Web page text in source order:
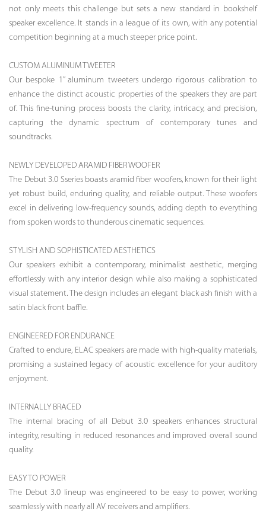
not only meets this challenge but sets a new standard in bookshelf
speaker excellence. It stands in a league of its own, with any potential
competition beginning at a much steeper price point.
CUSTOM ALUMINUM TWEETER
Our bespoke 1” aluminum tweeters undergo rigorous calibration to
enhance the distinct acoustic properties of the speakers they are part
of. This fine-tuning process boosts the clarity, intricacy, and precision,
capturing the dynamic spectrum of contemporary tunes and
soundtracks.
NEWLY DEVELOPED ARAMID FIBER WOOFER
The Debut 3.0 Sseries boasts aramid fiber woofers, known for their light
yet robust build, enduring quality, and reliable output. These woofers
excel in delivering low-frequency sounds, adding depth to everything
from spoken words to thunderous cinematic sequences.
STYLISH AND SOPHISTICATED AESTHETICS
Our speakers exhibit a contemporary, minimalist aesthetic, merging
effortlessly with any interior design while also making a sophisticated
visual statement. The design includes an elegant black ash finish with a
satin black front baffle.
ENGINEERED FOR ENDURANCE
Crafted to endure, ELAC speakers are made with high-quality materials,
promising a sustained legacy of acoustic excellence for your auditory
enjoyment.
INTERNALLY BRACED
The internal bracing of all Debut 3.0 speakers enhances structural
integrity, resulting in reduced resonances and improved overall sound
quality.
EASY TO POWER
The Debut 3.0 lineup was engineered to be easy to power, working
seamlessly with nearly all AV receivers and amplifiers.